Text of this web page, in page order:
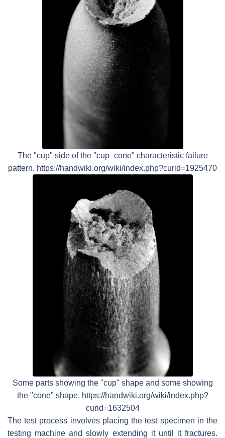
The "cup" side of the "cup–cone" characteristic failure
pattern. https://handwiki.org/wiki/index.php?curid=1925470
Some parts showing the "cup" shape and some showing
the "cone" shape. https://handwiki.org/wiki/index.php?
curid=1632504
The test process involves placing the test specimen in the
testing machine and slowly extending it until it fractures.